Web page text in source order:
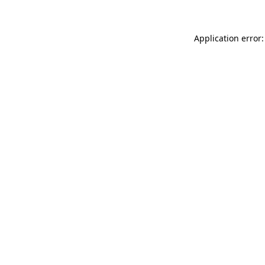
Application